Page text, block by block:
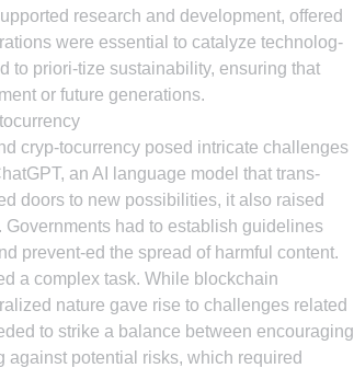
research and development, offered
were essential to catalyze technolog-
to priori-tize sustainability, ensuring that
or future generations.
cryp-tocurrency posed intricate challenges
an AI language model that trans-
doors to new possibilities, it also raised
had to establish guidelines
prevent-ed the spread of harmful content.
a complex task. While blockchain
nature gave rise to challenges related
to strike a balance between encouraging
against potential risks, which required